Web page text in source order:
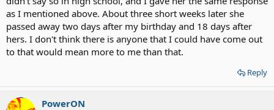
as I mentioned above. About three short weeks later she
passed away two days after my birthday and 18 days after
hers. I don't think there is anyone that I could have come out
to that would mean more to me than that.
Reply
PowerON